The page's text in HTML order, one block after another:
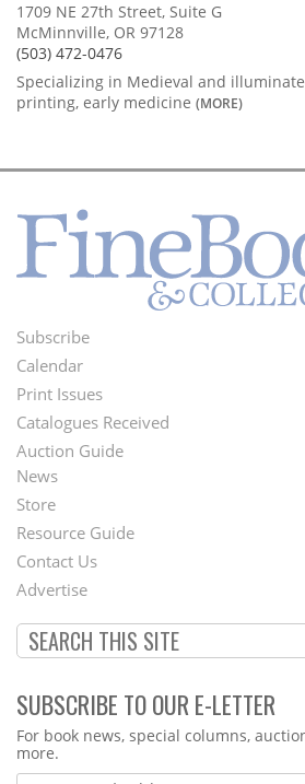
1709 NE 27th Street, Suite G
McMinnville, OR 97128
(503) 472-0476
Specializing in Medieval and
printing, early medicine (MORE)
Footer
Menu
Subscribe
Calendar
Print Issues
Catalogues Received
Auction Guide
Second
Footer
Menu
News
Store
Resource Guide
Contact Us
Advertise
SUBSCRIBE TO OUR E-LETTER
Webform
For book news, special columns,
more.